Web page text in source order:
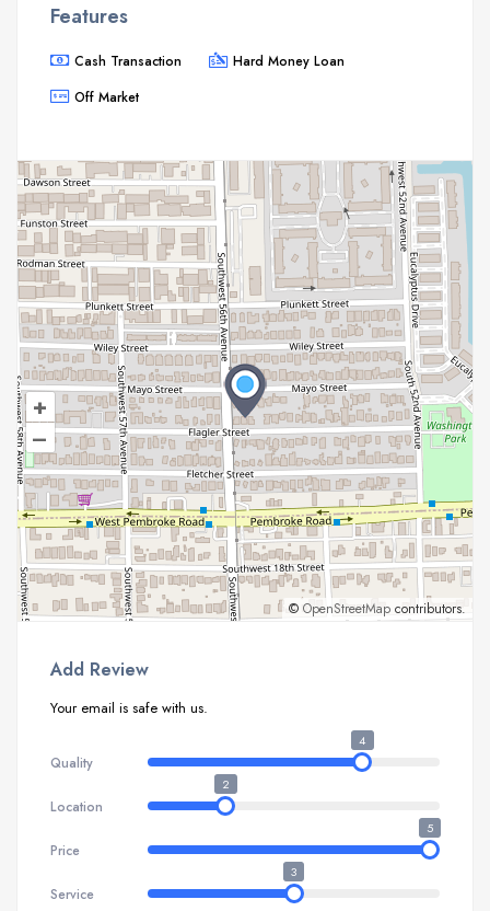
Features
Cash Transaction
Hard Money Loan
Off Market
+
–
© OpenStreetMap contributors.
Add Review
Your email is safe with us.
Quality
4
Location
2
Price
5
Service
3